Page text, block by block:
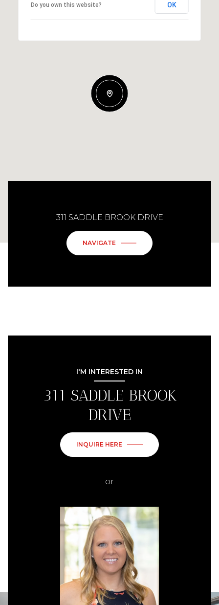
Do you own this website? OK
311 SADDLE BROOK DRIVE
NAVIGATE
I'M INTERESTED IN
311 SADDLE BROOK
DRIVE
INQUIRE HERE
or